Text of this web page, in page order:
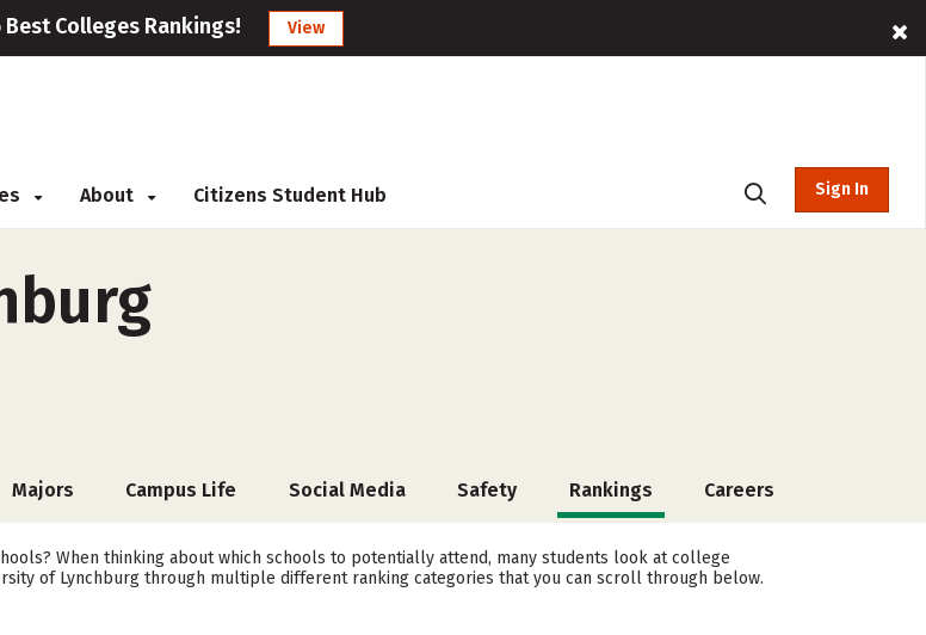
Best Colleges Rankings! View
About Citizens Student Hub Sign In
Majors Campus Life Social Media Safety Rankings Careers
When thinking about which schools to potentially attend, many students look at college
of Lynchburg through multiple different ranking categories that you can scroll through below.